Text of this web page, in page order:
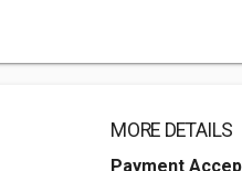
MORE DETAILS
Payment